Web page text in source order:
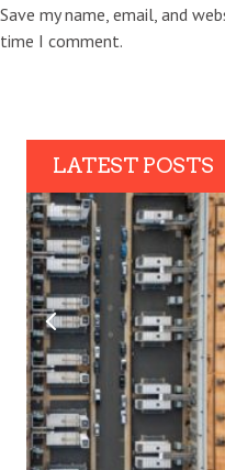
Save my name, email, and
time I comment.
LATEST POSTS